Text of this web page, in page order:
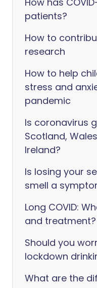
patients?
How to
research
How to help
stress and
pandemic
Is coronavirus
Scotland,
Ireland?
Is losing your
smell a
Long COVID:
and treatment?
Should you
lockdown
What are the